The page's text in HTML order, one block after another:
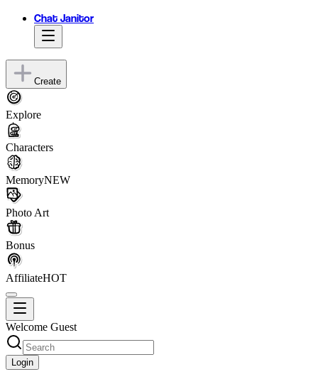
Chat Janitor
Create
Explore
Characters
MemoryNEW
Photo Art
Bonus
AffiliateHOT
Welcome Guest
Login